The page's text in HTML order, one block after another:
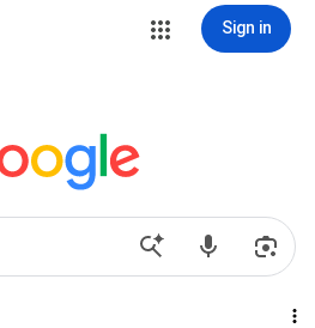
Sign in